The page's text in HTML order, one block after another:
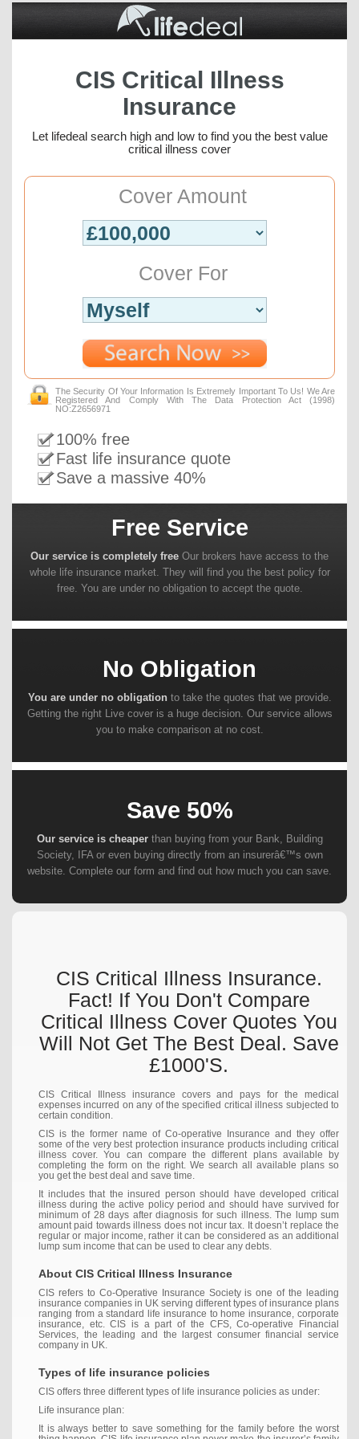
CIS Critical Illness
Insurance
Let lifedeal search high and low to find you the best value
critical illness cover
Cover Amount
Cover For
The Security Of Your Information Is Extremely Important To Us! We Are
Registered And Comply With The Data Protection Act (1998)
NO:Z2656971
100% free
Fast life insurance quote
Save a massive 40%
Free Service
Our service is completely free Our brokers have access to the
whole life insurance market. They will find you the best policy for
free. You are under no obligation to accept the quote.
No Obligation
You are under no obligation to take the quotes that we provide.
Getting the right Live cover is a huge decision. Our service allows
you to make comparison at no cost.
Save 50%
Our service is cheaperthan buying from your Bank, Building
Society, IFA or even buying directly from an insurerâ€™s own
website. Complete our form and find out how much you can save.
CIS Critical Illness Insurance.
Fact! If You Don't Compare
Critical Illness Cover Quotes You
Will Not Get The Best Deal. Save
£1000's.
CIS Critical Illness insurance covers and pays for the medical
expenses incurred on any of the specified critical illness subjected to
certain condition.
CIS is the former name of Co-operative Insurance and they offer
some of the very best protection insurance products including critical
illness cover. You can compare the different plans available by
completing the form on the right. We search all available plans so
you get the best deal and save time.
It includes that the insured person should have developed critical
illness during the active policy period and should have survived for
minimum of 28 days after diagnosis for such illness. The lump sum
amount paid towards illness does not incur tax. It doesn’t replace the
regular or major income, rather it can be considered as an additional
lump sum income that can be used to clear any debts.
About CIS Critical Illness Insurance
CIS refers to Co-Operative Insurance Society is one of the leading
insurance companies in UK serving different types of insurance plans
ranging from a standard life insurance to home insurance, corporate
insurance, etc. CIS is a part of the CFS, Co-operative Financial
Services, the leading and the largest consumer financial service
company in UK.
Types of life insurance policies
CIS offers three different types of life insurance policies as under:
Life insurance plan:
It is always better to save something for the family before the worst